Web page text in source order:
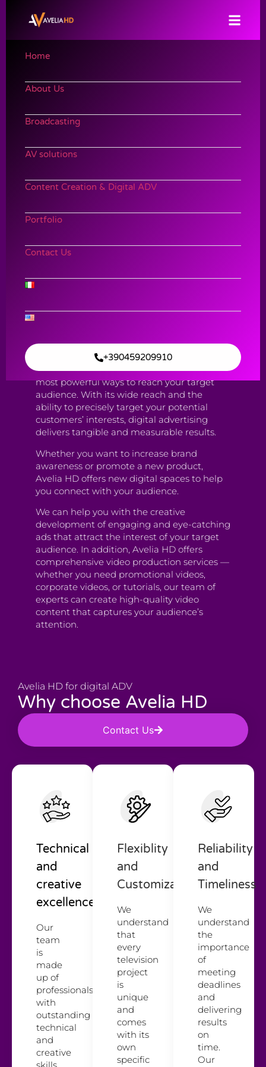
Home
About Us
Broadcasting
AV solutions
Content Creation & Digital ADV
Portfolio
Contact Us
+390459209910
Digital ADV
Digital advertising has become one of the
most powerful ways to reach your target
audience. With its wide reach and the
ability to precisely target your potential
customers’ interests, digital advertising
delivers tangible and measurable results.
Whether you want to increase brand
awareness or promote a new product,
Avelia HD offers new digital spaces to help
you connect with your audience.
We can help you with the creative
development of engaging and eye-catching
ads that attract the interest of your target
audience. In addition, Avelia HD offers
comprehensive video production services —
whether you need promotional videos,
corporate videos, or tutorials, our team of
experts can create high-quality video
content that captures your audience’s
attention.
Avelia HD for digital ADV
Why choose Avelia HD
Contact Us
Technical
and
creative
excellence
Our
team
is
made
up of
professionals
with
outstanding
technical
and
creative
Flexiblity
and
Customization
We
understand
that
every
television
project
is
unique
and
comes
with its
own
specific
Reliability
and
Timeliness
We
understand
the
importance
of
meeting
deadlines
and
delivering
results
on
time.
Our